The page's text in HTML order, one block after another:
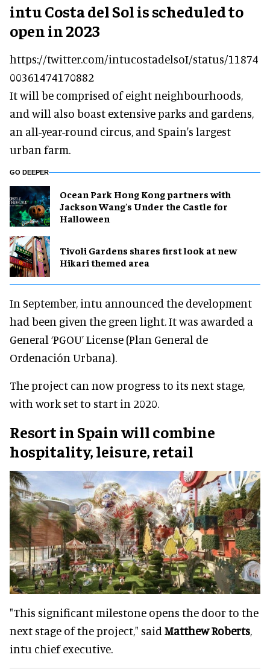
intu Costa del Sol is scheduled to
open in 2023
https://twitter.com/intucostadelsoI/status/11874
00361474170882
It will be comprised of eight neighbourhoods,
and will also boast extensive parks and gardens,
an all-year-round circus, and Spain's largest
urban farm.
GO DEEPER
Ocean Park Hong Kong partners with
Jackson Wang's Under the Castle for
Halloween
Tivoli Gardens shares first look at new
Hikari themed area
In September, intu announced the development
had been given the green light. It was awarded a
General ‘PGOU’ License (Plan General de
Ordenación Urbana).
The project can now progress to its next stage,
with work set to start in 2020.
Resort in Spain will combine
hospitality, leisure, retail
"This significant milestone opens the door to the
next stage of the project," said Matthew Roberts,
intu chief executive.